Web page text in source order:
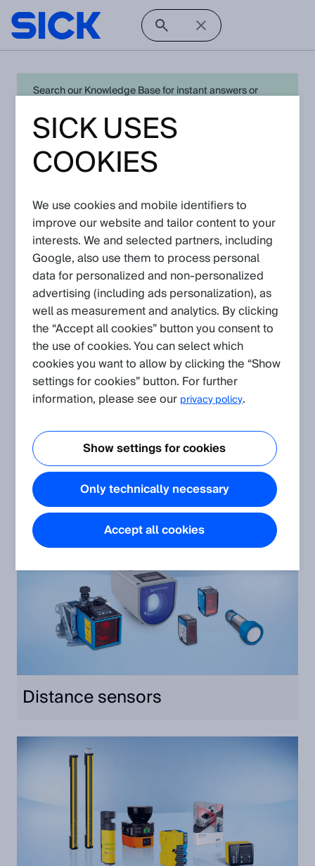
Search our Knowledge Base for instant answers or
expert for quick resolution. For full functionality simply
log in in with your SICK ID orregister
In this section you can navigate to the knowledge articles of
the respective products and solutions.
Detection sensors
Distance sensors
SICK USES
COOKIES
We use cookies and mobile identifiers to
improve our website and tailor content to your
interests. We and selected partners, including
Google, also use them to process personal
data for personalized and non‑personalized
advertising (including ads personalization), as
well as measurement and analytics. By clicking
the “Accept all cookies” button you consent to
the use of cookies. You can select which
cookies you want to allow by clicking the “Show
settings for cookies” button. For further
information, please see our privacy policy.
Show settings for cookies
Only technically necessary
Accept all cookies